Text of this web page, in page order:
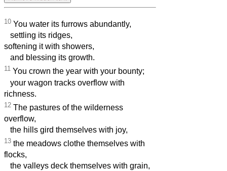
10 You water its furrows abundantly,
settling its ridges,
softening it with showers,
and blessing its growth.
11 You crown the year with your bounty;
your wagon tracks overflow with
richness.
12 The pastures of the wilderness
overflow,
the hills gird themselves with joy,
13 the meadows clothe themselves with
flocks,
the valleys deck themselves with grain,